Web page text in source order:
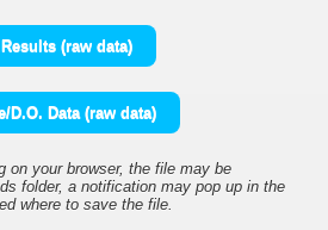
(raw data)
D.O. Data (raw data)
on your browser, the file may be
folder, a notification may pop up in the
where to save the file.